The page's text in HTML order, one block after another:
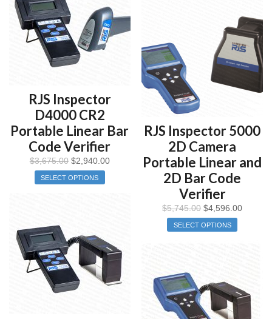
RJS Inspector
D4000 CR2
Portable Linear Bar
Code Verifier
$3,675.00 $2,940.00
SELECT OPTIONS
RJS Inspector 5000
2D Camera
Portable Linear and
2D Bar Code
Verifier
$5,745.00 $4,596.00
SELECT OPTIONS